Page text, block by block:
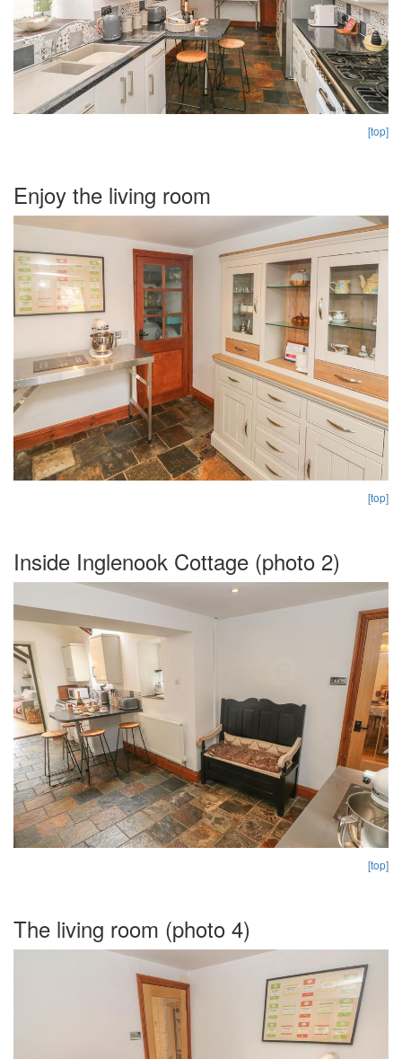
[top]
Enjoy the living room
[top]
Inside Inglenook Cottage (photo 2)
[top]
The living room (photo 4)